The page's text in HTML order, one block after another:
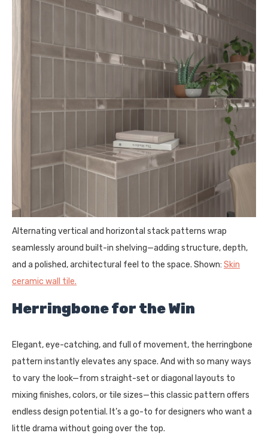
Alternating vertical and horizontal stack patterns wrap
seamlessly around built-in shelving—adding structure, depth,
and a polished, architectural feel to the space. Shown: Skin
ceramic wall tile.
Herringbone for the Win
Elegant, eye-catching, and full of movement, the herringbone
pattern instantly elevates any space. And with so many ways
to vary the look—from straight-set or diagonal layouts to
mixing finishes, colors, or tile sizes—this classic pattern offers
endless design potential. It’s a go-to for designers who want a
little drama without going over the top.